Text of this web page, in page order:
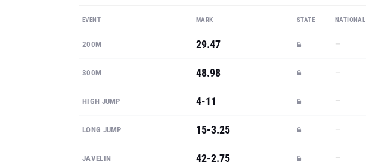
EVENT MARK STATE NATIONAL
200M 29.47 —
300M 48.98 —
HIGH JUMP 4-11 —
LONG JUMP 15-3.25 —
JAVELIN 42-2.75 —